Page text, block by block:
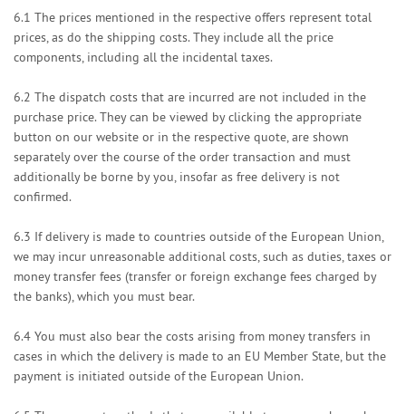
6.1 The prices mentioned in the respective offers represent total
prices, as do the shipping costs. They include all the price
components, including all the incidental taxes.
6.2 The dispatch costs that are incurred are not included in the
purchase price. They can be viewed by clicking the appropriate
button on our website or in the respective quote, are shown
separately over the course of the order transaction and must
additionally be borne by you, insofar as free delivery is not
confirmed.
6.3 If delivery is made to countries outside of the European Union,
we may incur unreasonable additional costs, such as duties, taxes or
money transfer fees (transfer or foreign exchange fees charged by
the banks), which you must bear.
6.4 You must also bear the costs arising from money transfers in
cases in which the delivery is made to an EU Member State, but the
payment is initiated outside of the European Union.